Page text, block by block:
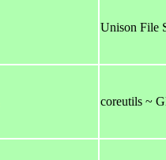
Unison File
coreutils ~